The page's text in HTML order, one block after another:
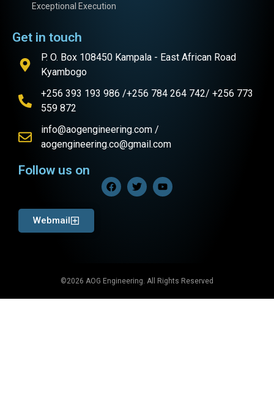
Exceptional Execution
Get in touch
P. O. Box 108450 Kampala - East African Road
Kyambogo
+256 393 193 986 /+256 784 264 742/ +256 773
559 872
info@aogengineering.com /
aogengineering.co@gmail.com
Follow us on
Webmail
©2026 AOG Engineering. All Rights Reserved